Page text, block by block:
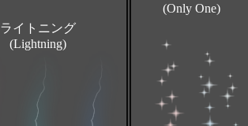
ライトニング
(Lightning)
(Only One)